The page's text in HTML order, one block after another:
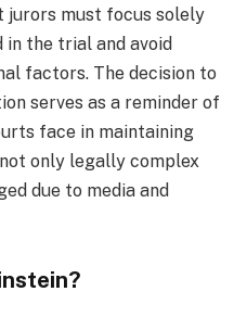
jurors must focus solely
in the trial and avoid
factors. The decision to
serves as a reminder of
face in maintaining
only legally complex
due to media and